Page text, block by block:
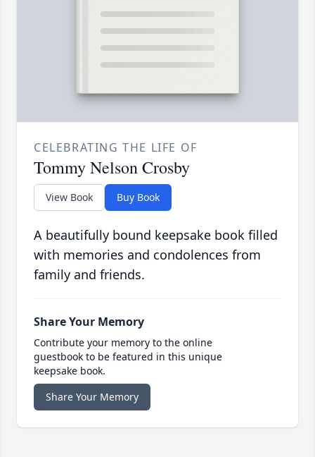
CELEBRATING THE LIFE OF
Tommy Nelson Crosby
View Book Buy Book
A beautifully bound keepsake book filled
with memories and condolences from
family and friends.
Share Your Memory
Contribute your memory to the online
guestbook to be featured in this unique
keepsake book.
Share Your Memory